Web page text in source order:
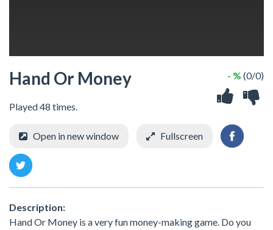
Hand Or Money
Played 48 times.
- % (0/0)
Open in new window Fullscreen
Description:
Hand Or Money is a very fun money-making game. Do you